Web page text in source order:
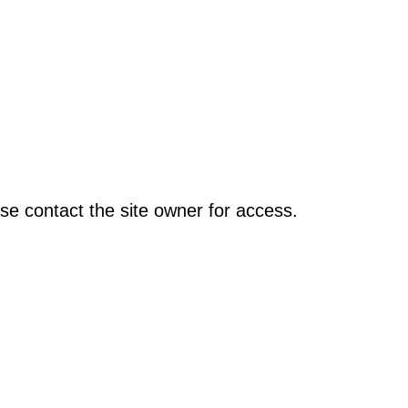
contact the site owner for access.